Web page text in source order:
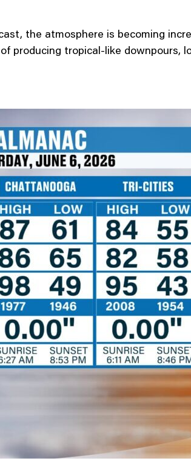
the atmosphere is becoming
producing tropical-like downpours,